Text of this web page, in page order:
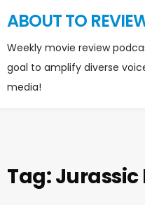
ABOUT TO
Weekly movie review
goal to amplify diverse
media!
Tag:Jurassic